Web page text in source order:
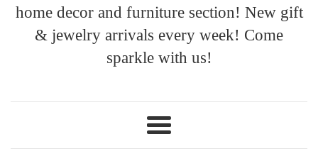
home decor and furniture section! New gift
& jewelry arrivals every week! Come
sparkle with us!
Menu